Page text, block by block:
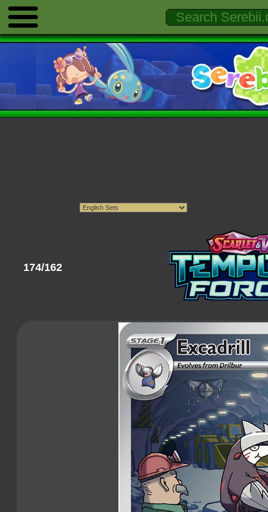
174/162